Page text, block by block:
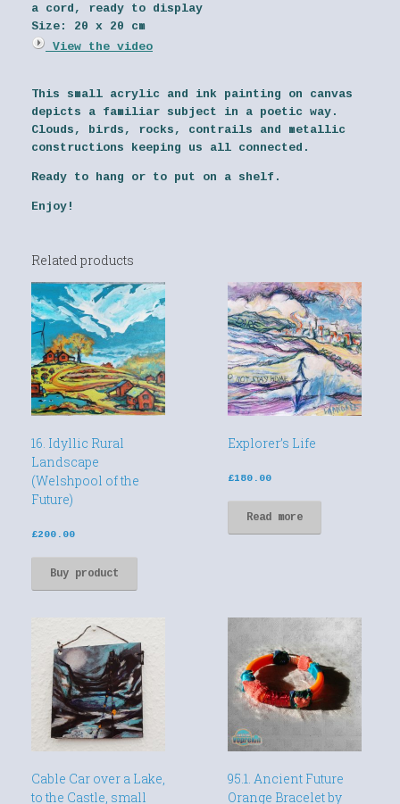
a cord, ready to display
Size:
20 x 20 cm
View the video
This small acrylic and ink painting on canvas
depicts a familiar subject in a poetic way.
Clouds, birds, rocks, contrails and metallic
constructions keeping us all connected.
Ready to hang or to put on a shelf.
Enjoy!
Related products
16. Idyllic Rural
Landscape
(Welshpool of the
Future)
£200.00
Buy product
Explorer’s Life
£180.00
Read more
Cable Car over a Lake,
to the Castle, small
95.1. Ancient Future
Orange Bracelet by